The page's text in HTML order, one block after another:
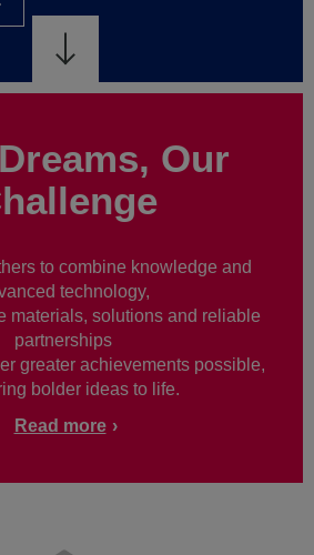
Our
to combine knowledge and
technology,
materials, solutions and reliable
partnerships
greater achievements possible,
bolder ideas to life.
Read more